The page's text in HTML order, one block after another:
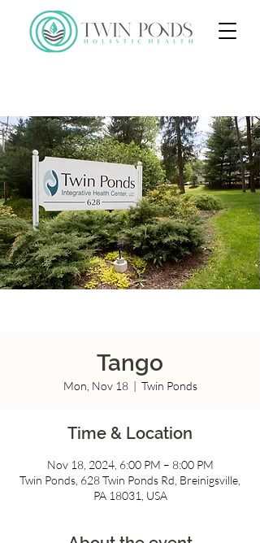
Tango
Mon, Nov 18
  |
Twin Ponds
Time & Location
Nov 18, 2024, 6:00 PM – 8:00 PM
Twin Ponds, 628 Twin Ponds Rd, Breinigsville,
PA 18031, USA